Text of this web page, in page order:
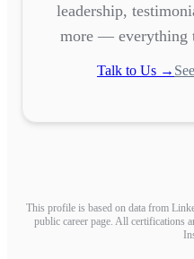
leadership,
more — everything
Talk to Us →
This profile is based on data from
public career page. All certifications